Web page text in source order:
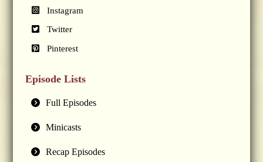
Instagram
Twitter
Pinterest
Episode Lists
Full Episodes
Minicasts
Recap Episodes